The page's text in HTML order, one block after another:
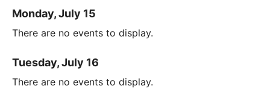
Monday, July 15
There are no events to display.
Tuesday, July 16
There are no events to display.